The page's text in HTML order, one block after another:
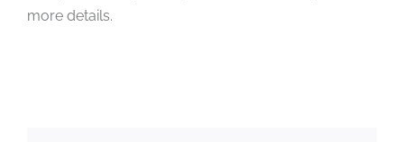
more details.